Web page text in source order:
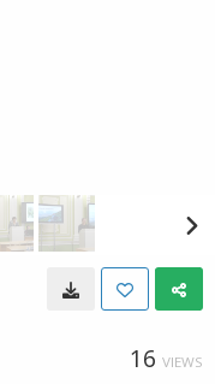
16 VIEWS